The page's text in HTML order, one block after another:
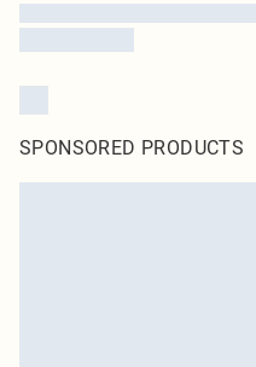
SPONSORED PRODUCTS